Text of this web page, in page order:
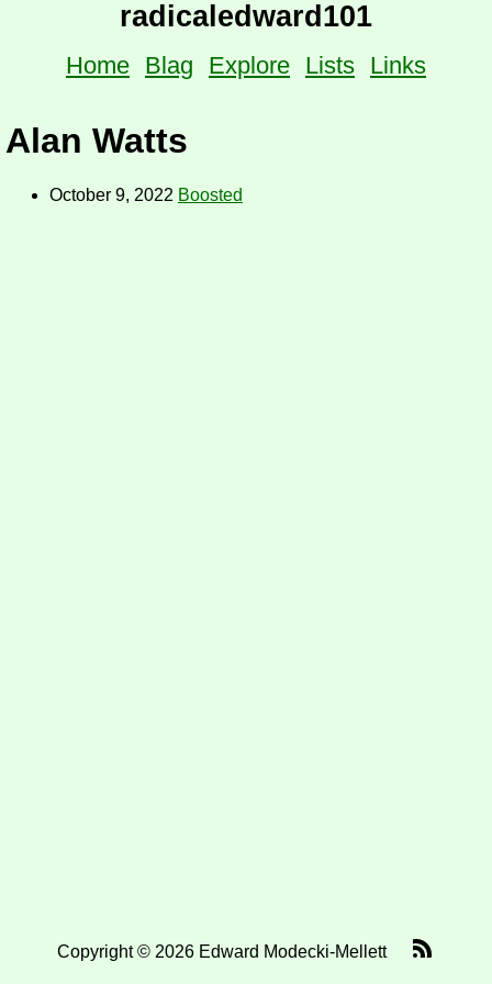
radicaledward101
Home Blag Explore Lists Links
Alan Watts
October 9, 2022 Boosted
Copyright © 2026 Edward Modecki-Mellett